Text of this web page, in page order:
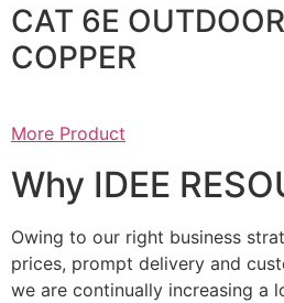
CAT 6E
COPPER
More Product
Why IDEE
Owing to our right business
prices, prompt delivery and
we are continually increasing a